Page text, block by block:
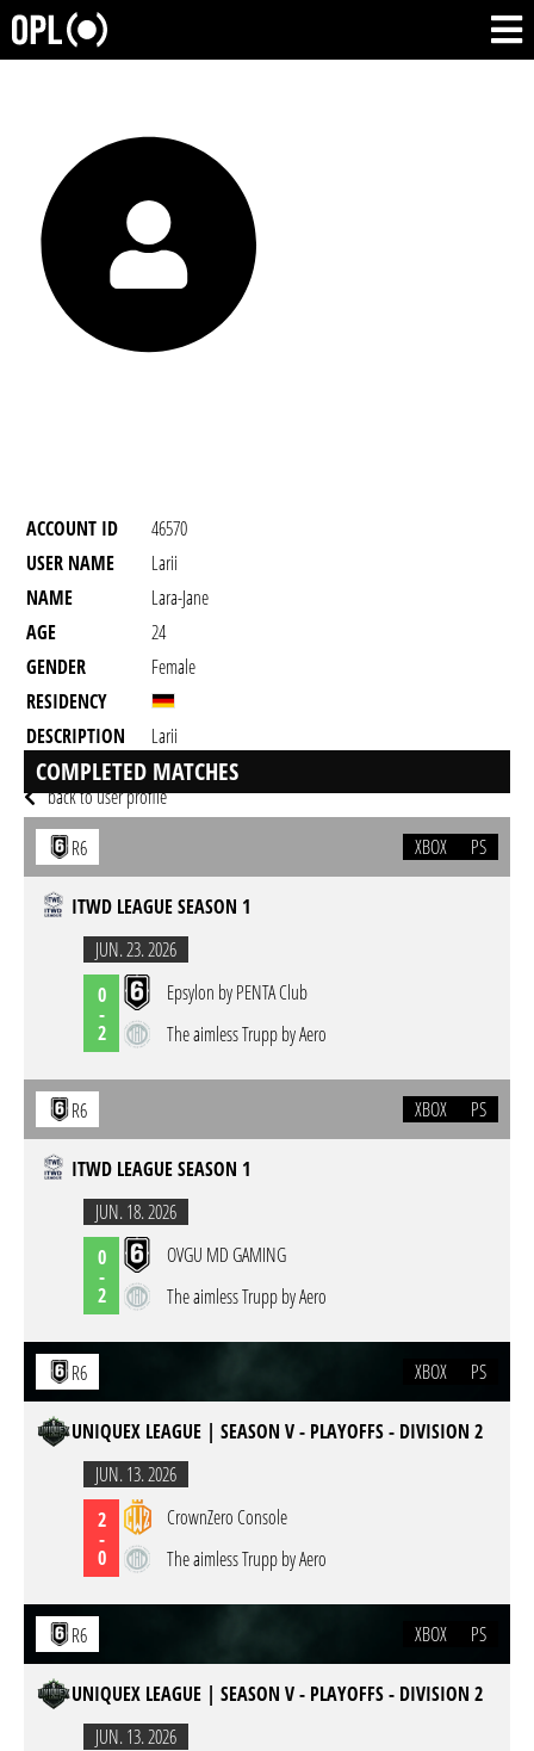
ACCOUNT ID
46570
USER NAME
Larii
NAME
Lara-Jane
AGE
24
GENDER
Female
RESIDENCY
DESCRIPTION
Larii
24
back to user profile
COMPLETED MATCHES
R6 XBOX PS
ITWD LEAGUE SEASON 1
JUN. 23. 2026
0
-
2
Epsylon by PENTA Club
The aimless Trupp by Aero
R6 XBOX PS
ITWD LEAGUE SEASON 1
JUN. 18. 2026
0
-
2
OVGU MD GAMING
The aimless Trupp by Aero
R6 XBOX PS
UNIQUEX LEAGUE | SEASON V - PLAYOFFS - DIVISION 2
JUN. 13. 2026
2
-
0
CrownZero Console
The aimless Trupp by Aero
R6 XBOX PS
UNIQUEX LEAGUE | SEASON V - PLAYOFFS - DIVISION 2
JUN. 13. 2026